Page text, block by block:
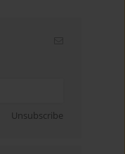
Unsubscribe